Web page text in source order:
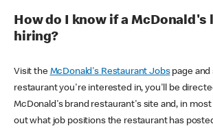
How do I know if a McDonald's
hiring?
Visit the McDonald's Restaurant Jobspage and
restaurant you're interested in, you'll be
McDonald's brand restaurant's site and, in
out what job positions the restaurant has